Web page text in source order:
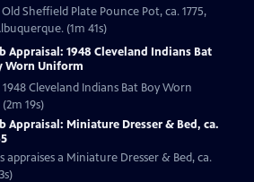
Sheffield Plate Pounce Pot, ca. 1775,
(1m 41s)
Appraisal: 1948 Cleveland Indians Bat
Worn Uniform
Cleveland Indians Bat Boy Worn
19s)
Appraisal: Miniature Dresser & Bed, ca.
appraises a Miniature Dresser & Bed, ca.